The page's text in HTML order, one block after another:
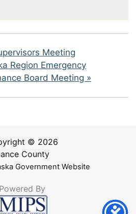
Meeting
Region Emergency
Board Meeting »
© 2026
County
Government Website
Powered By